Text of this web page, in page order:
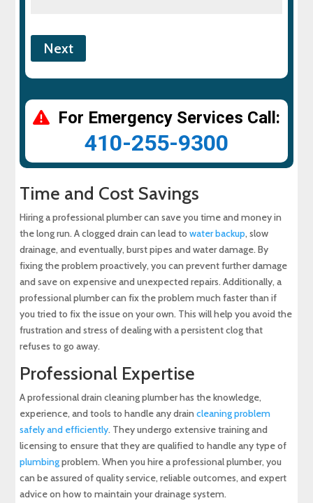
For Emergency Services Call:
410-255-9300
Time and Cost Savings
Hiring a professional plumber can save you time and money in
the long run. A clogged drain can lead towater backup, slow
drainage, and eventually, burst pipes and water damage. By
fixing the problem proactively, you can prevent further damage
and save on expensive and unexpected repairs. Additionally, a
professional plumber can fix the problem much faster than if
you tried to fix the issue on your own. This will help you avoid the
frustration and stress of dealing with a persistent clog that
refuses to go away.
Professional Expertise
A professional drain cleaning plumber has the knowledge,
experience, and tools to handle any draincleaning problem
safely and efficiently. They undergo extensive training and
licensing to ensure that they are qualified to handle any type of
plumbingproblem. When you hire a professional plumber, you
can be assured of quality service, reliable outcomes, and expert
advice on how to maintain your drainage system.